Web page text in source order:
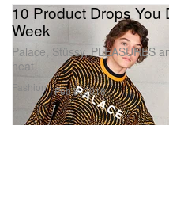
Fashion
10 Product Drops You
Week
Palace, Stüssy, PLEASURES
heat.
Feb 8, 2018